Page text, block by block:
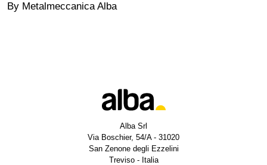
By Metalmeccanica Alba
Alba Srl
Via Boschier, 54/A - 31020
San Zenone degli Ezzelini
Treviso - Italia